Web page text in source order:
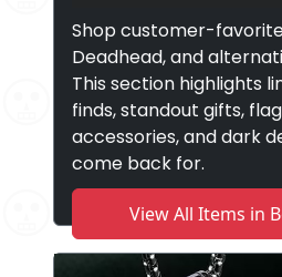
Shop customer-
Deadhead, and
This section highlights
finds, standout gifts,
accessories, and dark
come back for.
View All Items in